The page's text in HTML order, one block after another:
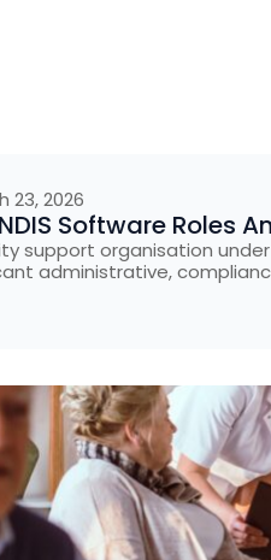
23, 2026
Software Roles
support organisation
administrative,